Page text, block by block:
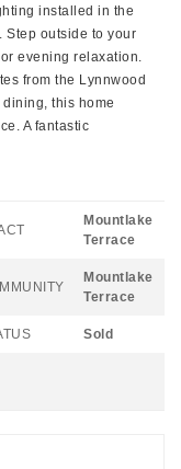
installed in the
Step outside to your
evening relaxation.
from the Lynnwood
this home
A fantastic
Mountlake
Terrace
Mountlake
Terrace
Sold